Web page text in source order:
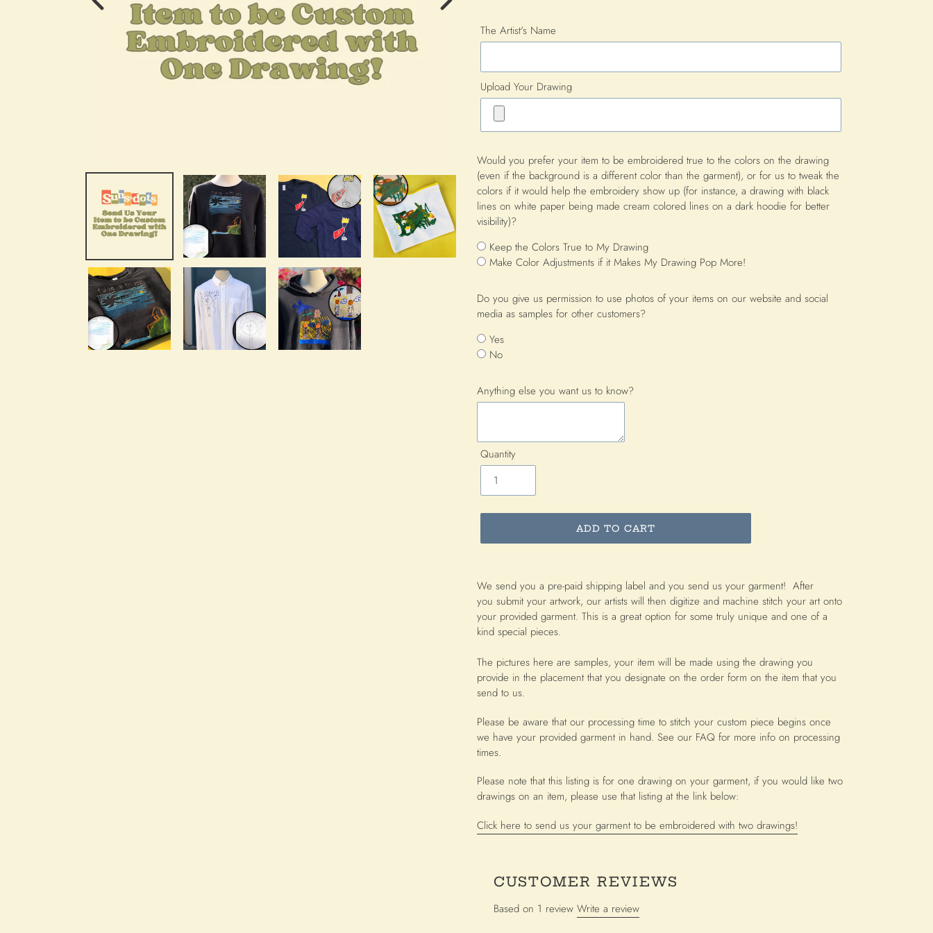
Previous
The Artist's Name
Upload Your Drawing
Would you prefer your item to be embroidered true to the colors on the drawing
(even if the background is a different color than the garment), or for us to tweak the
colors if it would help the embroidery show up (for instance, a drawing with black
lines on white paper being made cream colored lines on a dark hoodie for better
visibility)?
Keep the Colors True to My Drawing
Make Color Adjustments if it Makes My Drawing Pop More!
Do you give us permission to use photos of your items on our website and social
media as samples for other customers?
Yes
No
Anything else you want us to know?
Quantity
ADD TO CART
product
your
cart
We send you a pre-paid shipping label and you send us your garment! After
you submit your artwork, our artists will then digitize and machine stitch your art onto
your provided garment. This is a great option for some truly unique and one of a
kind special pieces.
The pictures here are samples, your item will be made using the drawing you
provide in the placement that you designate on the order form on the item that you
send to us.
Please be aware that our processing time to stitch your custom piece begins once
we have your provided garment in hand. See our FAQ for more info on processing
times.
Please note that this listing is for one drawing on your garment, if you would like two
drawings on an item, please use that listing at the link below:
Click here to send us your garment to be embroidered with two drawings!
CUSTOMER REVIEWS
Based on 1 review Write a review